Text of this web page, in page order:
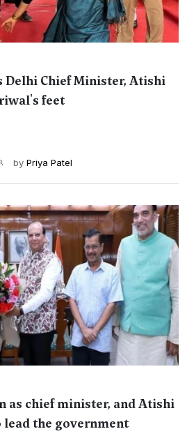
Delhi Chief Minister, Atishi
feet
by Priya Patel
as chief minister, and Atishi
the government